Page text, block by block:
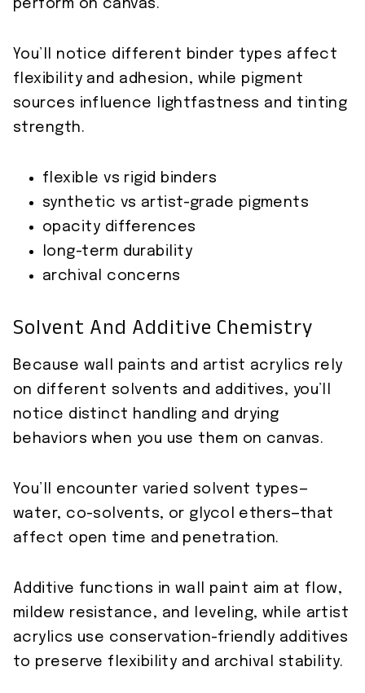
perform on canvas.
You’ll notice different binder types affect
flexibility and adhesion, while pigment
sources influence lightfastness and tinting
strength.
flexible vs rigid binders
synthetic vs artist-grade pigments
opacity differences
long-term durability
archival concerns
Solvent And Additive Chemistry
Because wall paints and artist acrylics rely
on different solvents and additives, you’ll
notice distinct handling and drying
behaviors when you use them on canvas.
You’ll encounter varied solvent types—
water, co-solvents, or glycol ethers—that
affect open time and penetration.
Additive functions in wall paint aim at flow,
mildew resistance, and leveling, while artist
acrylics use conservation-friendly additives
to preserve flexibility and archival stability.